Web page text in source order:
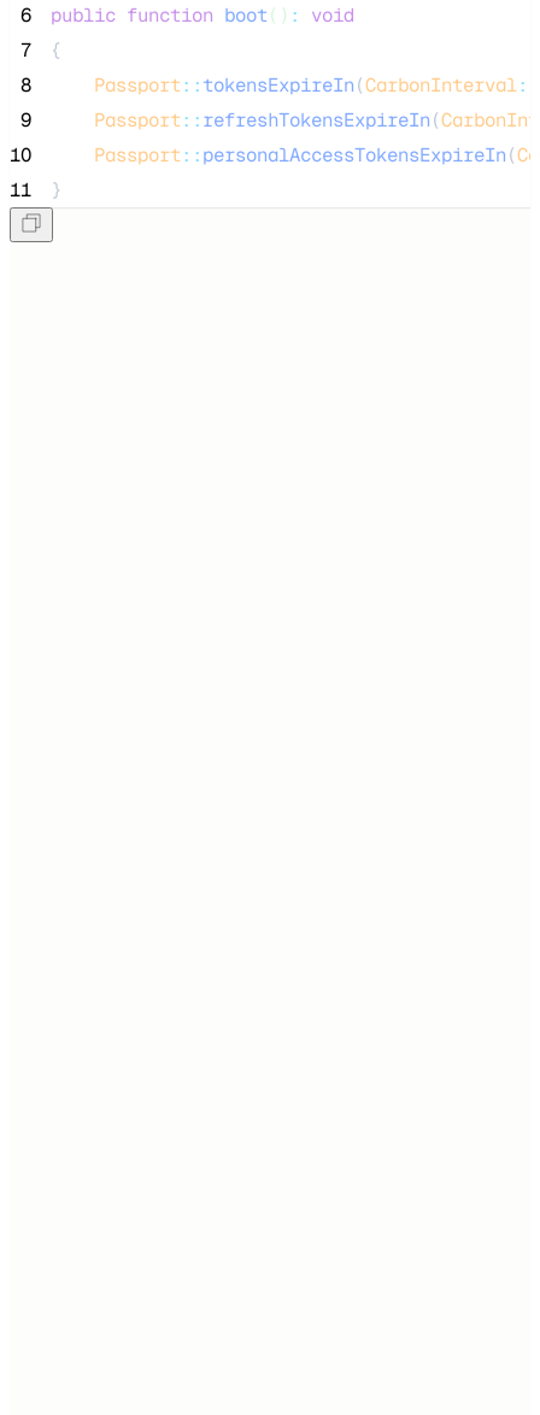
6
public function boot() :
void
7
{
8
Passport::tokensExpireIn(CarbonInterval::
9
Passport::refreshTokensExpireIn(
10
Passport::personalAccessTokensExpireIn(
11
}